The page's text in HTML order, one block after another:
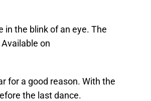
in the blink of an eye. The
on
for a good reason. With the
the last dance.